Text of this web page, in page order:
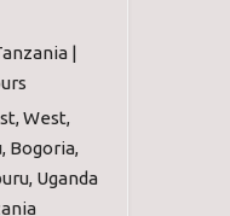
|
West,
Bogoria,
Uganda